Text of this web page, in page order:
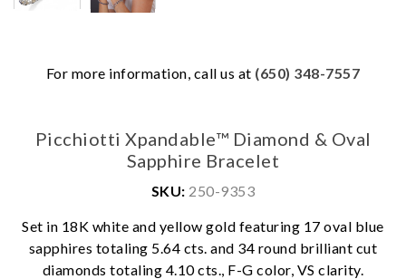
For more information, call us at (650) 348-7557
Picchiotti Xpandable™ Diamond & Oval
Sapphire Bracelet
SKU: 250-9353
Set in 18K white and yellow gold featuring 17 oval blue
sapphires totaling 5.64 cts. and 34 round brilliant cut
diamonds totaling 4.10 cts., F-G color, VS clarity.
We value your privacy